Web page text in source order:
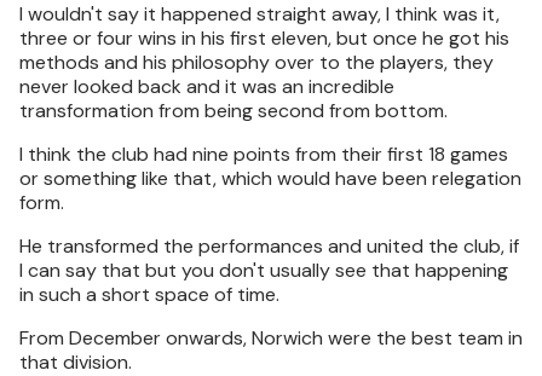
I wouldn't say it happened straight away, I think was it,
three or four wins in his first eleven, but once he got his
methods and his philosophy over to the players, they
never looked back and it was an incredible
transformation from being second from bottom.
I think the club had nine points from their first 18 games
or something like that, which would have been relegation
form.
He transformed the performances and united the club, if
I can say that but you don't usually see that happening
in such a short space of time.
From December onwards, Norwich were the best team in
that division.